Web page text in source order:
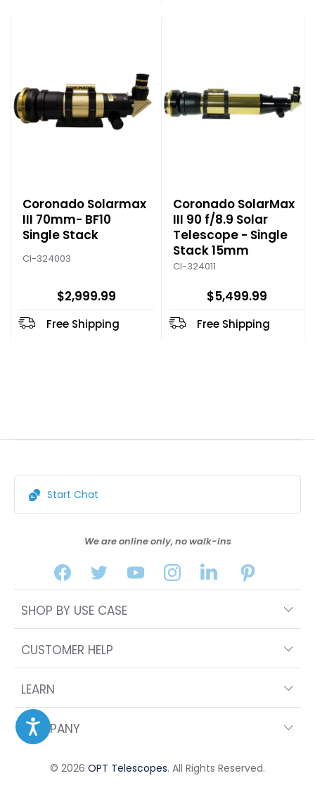
Free Shipping
Coronado Solarmax
III 70mm- BF10
Single Stack
CI-324003
$2,999.99
Free Shipping
Coronado SolarMax
III 90 f/8.9 Solar
Telescope - Single
Stack 15mm
CI-324011
$5,499.99
Start Chat
We are online only, no walk-ins
SHOP BY USE CASE
CUSTOMER HELP
LEARN
COMPANY
© 2026 OPT Telescopes. All Rights Reserved.